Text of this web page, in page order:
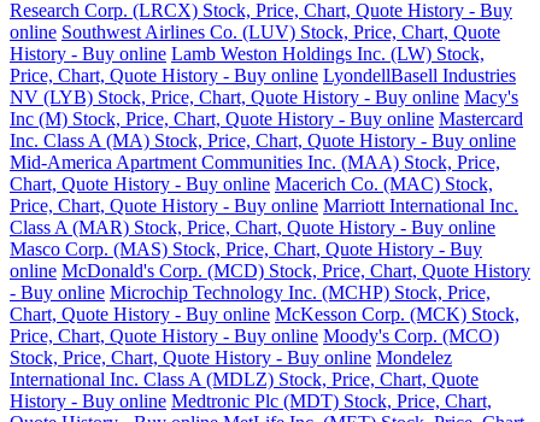
Research Corp. (LRCX) Stock, Price, Chart, Quote History - Buy
online Southwest Airlines Co. (LUV) Stock, Price, Chart, Quote
History - Buy online Lamb Weston Holdings Inc. (LW) Stock,
Price, Chart, Quote History - Buy online LyondellBasell Industries
NV (LYB) Stock, Price, Chart, Quote History - Buy online Macy's
Inc (M) Stock, Price, Chart, Quote History - Buy online Mastercard
Inc. Class A (MA) Stock, Price, Chart, Quote History - Buy online
Mid-America Apartment Communities Inc. (MAA) Stock, Price,
Chart, Quote History - Buy online Macerich Co. (MAC) Stock,
Price, Chart, Quote History - Buy online Marriott International Inc.
Class A (MAR) Stock, Price, Chart, Quote History - Buy online
Masco Corp. (MAS) Stock, Price, Chart, Quote History - Buy
online McDonald's Corp. (MCD) Stock, Price, Chart, Quote History
- Buy online Microchip Technology Inc. (MCHP) Stock, Price,
Chart, Quote History - Buy online McKesson Corp. (MCK) Stock,
Price, Chart, Quote History - Buy online Moody's Corp. (MCO)
Stock, Price, Chart, Quote History - Buy online Mondelez
International Inc. Class A (MDLZ) Stock, Price, Chart, Quote
History - Buy online Medtronic Plc (MDT) Stock, Price, Chart,